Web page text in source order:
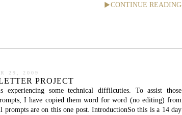
CONTINUE READING
29, 2009
PROJECT
experiencing some technical diffilcuties. To assist those
I have copied them word for word (no editing) from
prompts are on this one post. IntroductionSo this is a 14 day